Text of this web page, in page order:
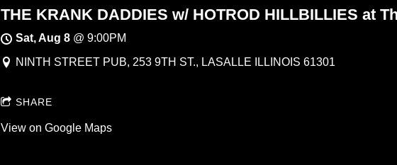
THE KRANK DADDIES w/ HOTROD HILLBILLIES at
Sat, Aug 8 @9:00PM
NINTH STREET PUB, 253 9TH ST., LASALLE ILLINOIS 61301
SHARE
View on Google Maps